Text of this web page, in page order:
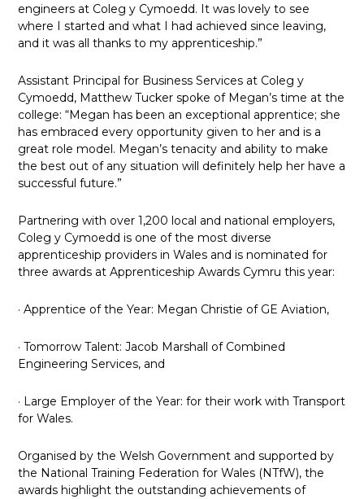
engineers at Coleg y Cymoedd. It was lovely to see
where I started and what I had achieved since leaving,
and it was all thanks to my apprenticeship.”
Assistant Principal for Business Services at Coleg y
Cymoedd, Matthew Tucker spoke of Megan’s time at the
college: “Megan has been an exceptional apprentice; she
has embraced every opportunity given to her and is a
great role model. Megan’s tenacity and ability to make
the best out of any situation will definitely help her have a
successful future.”
Partnering with over 1,200 local and national employers,
Coleg y Cymoedd is one of the most diverse
apprenticeship providers in Wales and is nominated for
three awards at Apprenticeship Awards Cymru this year:
· Apprentice of the Year: Megan Christie of GE Aviation,
· Tomorrow Talent: Jacob Marshall of Combined
Engineering Services, and
· Large Employer of the Year: for their work with Transport
for Wales.
Organised by the Welsh Government and supported by
the National Training Federation for Wales (NTfW), the
awards highlight the outstanding achievements of